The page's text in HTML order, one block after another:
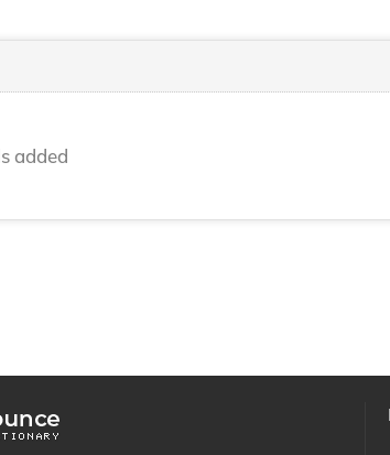
added